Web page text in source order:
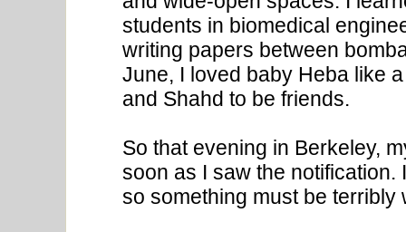
students in biomedical
writing papers between
June, I loved baby Heba like
and Shahd to be friends.
So that evening in Berkeley,
soon as I saw the notification.
so something must be terribly